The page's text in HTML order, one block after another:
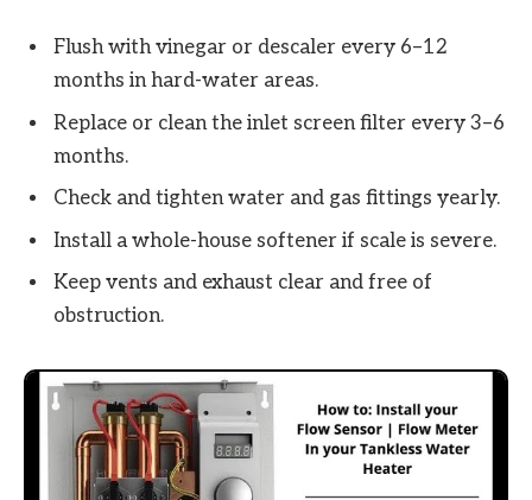
Flush with vinegar or descaler every 6–12
months in hard-water areas.
Replace or clean the inlet screen filter every 3–6
months.
Check and tighten water and gas fittings yearly.
Install a whole-house softener if scale is severe.
Keep vents and exhaust clear and free of
obstruction.